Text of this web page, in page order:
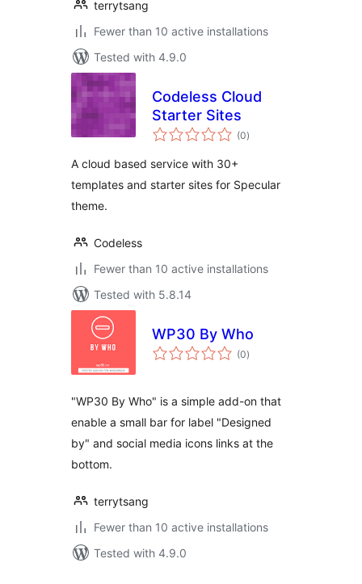
terrytsang
Fewer than 10 active installations
Tested with 4.9.0
Codeless Cloud
Starter Sites
(0total
ratings
)
A cloud based service with 30+
templates and starter sites for Specular
theme.
Codeless
Fewer than 10 active installations
Tested with 5.8.14
WP30 By Who
(0total
ratings
)
"WP30 By Who" is a simple add-on that
enable a small bar for label "Designed
by" and social media icons links at the
bottom.
terrytsang
Fewer than 10 active installations
Tested with 4.9.0